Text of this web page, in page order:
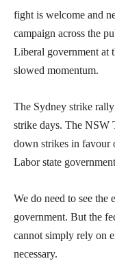
fight is welcome and
campaign across the
Liberal government at
slowed momentum.
The Sydney strike
strike days. The NSW
down strikes in favour
Labor state
We do need to see the
government. But the
cannot simply rely on
necessary.